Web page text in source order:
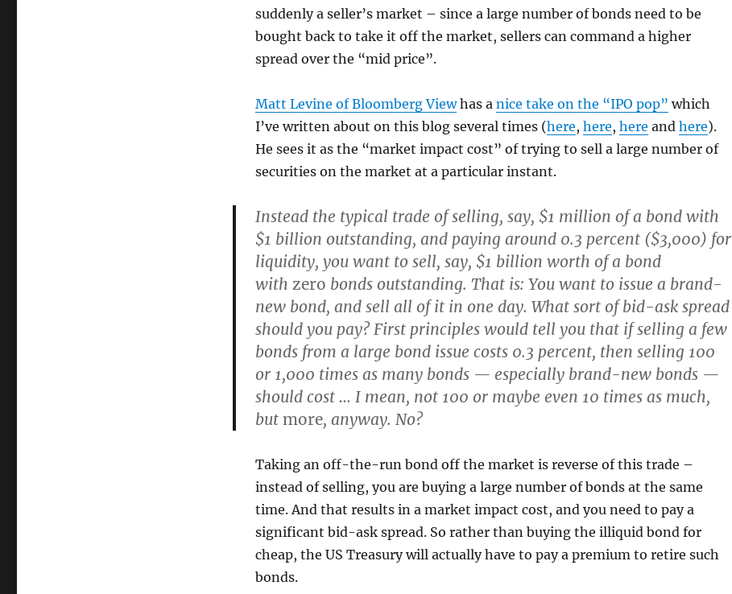
suddenly a seller’s market – since a large number of bonds need to be
bought back to take it off the market, sellers can command a higher
spread over the “mid price”.
Matt Levine of Bloomberg Viewhas a nice take on the “IPO pop” which
I’ve written about on this blog several times (here, here, here and here).
He sees it as the “market impact cost” of trying to sell a large number of
securities on the market at a particular instant.
Instead the typical trade of selling, say, $1 million of a bond with
$1 billion outstanding, and paying around 0.3 percent ($3,000) for
liquidity, you want to sell, say, $1 billion worth of a bond
with zero bonds outstanding. That is: You want to issue a brand-
new bond, and sell all of it in one day. What sort of bid-ask spread
should you pay? First principles would tell you that if selling a few
bonds from a large bond issue costs 0.3 percent, then selling 100
or 1,000 times as many bonds — especially brand-new bonds —
should cost … I mean, not 100 or maybe even 10 times as much,
but more, anyway. No?
Taking an off-the-run bond off the market is reverse of this trade –
instead of selling, you are buying a large number of bonds at the same
time. And that results in a market impact cost, and you need to pay a
significant bid-ask spread. So rather than buying the illiquid bond for
cheap, the US Treasury will actually have to pay a premium to retire such
bonds.